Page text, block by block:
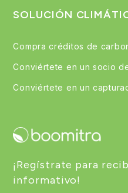
SOLUCIÓN
Compra créditos de
Conviértete en un socio
Conviértete en un
¡Regístrate para
informativo!